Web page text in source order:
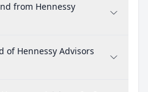
from Hennessy
of Hennessy Advisors